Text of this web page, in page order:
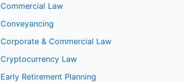
Commercial Law
Conveyancing
Corporate & Commercial Law
Cryptocurrency Law
Early Retirement Planning